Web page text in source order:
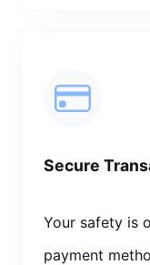
Secure
Your safety is
payment